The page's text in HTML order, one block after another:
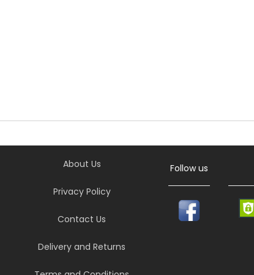
About Us
Privacy Policy
Contact Us
Delivery and Returns
Follow us